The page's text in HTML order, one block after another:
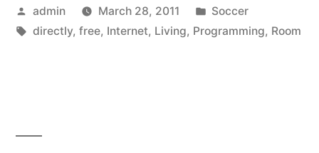
Directly
Posted
by
admin March 28, 2011
Posted
in
Soccer
Tags:
directly, free, Internet, Living, Programming, Room